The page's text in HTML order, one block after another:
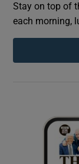
Stay on top of
each morning,